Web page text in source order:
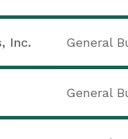
Inc. General
General